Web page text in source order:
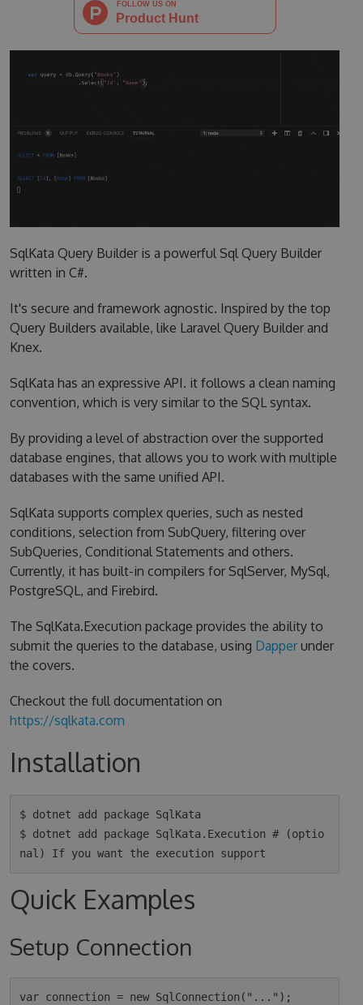
SqlKata Query Builder is a powerful Sql Query Builder
written in C#.
It's secure and framework agnostic. Inspired by the top
Query Builders available, like Laravel Query Builder and
Knex.
SqlKata has an expressive API. it follows a clean naming
convention, which is very similar to the SQL syntax.
By providing a level of abstraction over the supported
database engines, that allows you to work with multiple
databases with the same unified API.
SqlKata supports complex queries, such as nested
conditions, selection from SubQuery, filtering over
SubQueries, Conditional Statements and others.
Currently, it has built-in compilers for SqlServer, MySql,
PostgreSQL, and Firebird.
The SqlKata.Execution package provides the ability to
submit the queries to the database, using Dapperunder
the covers.
Checkout the full documentation on
https://sqlkata.com
Installation
$ dotnet add package SqlKata
$ dotnet add package SqlKata.Execution # (optio
Quick Examples
Setup Connection
var connection = new SqlConnection("...");